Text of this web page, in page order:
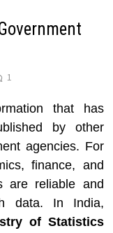
1
that has
by other
agencies. For
finance, and
are reliable and
data. In India,
of Statistics